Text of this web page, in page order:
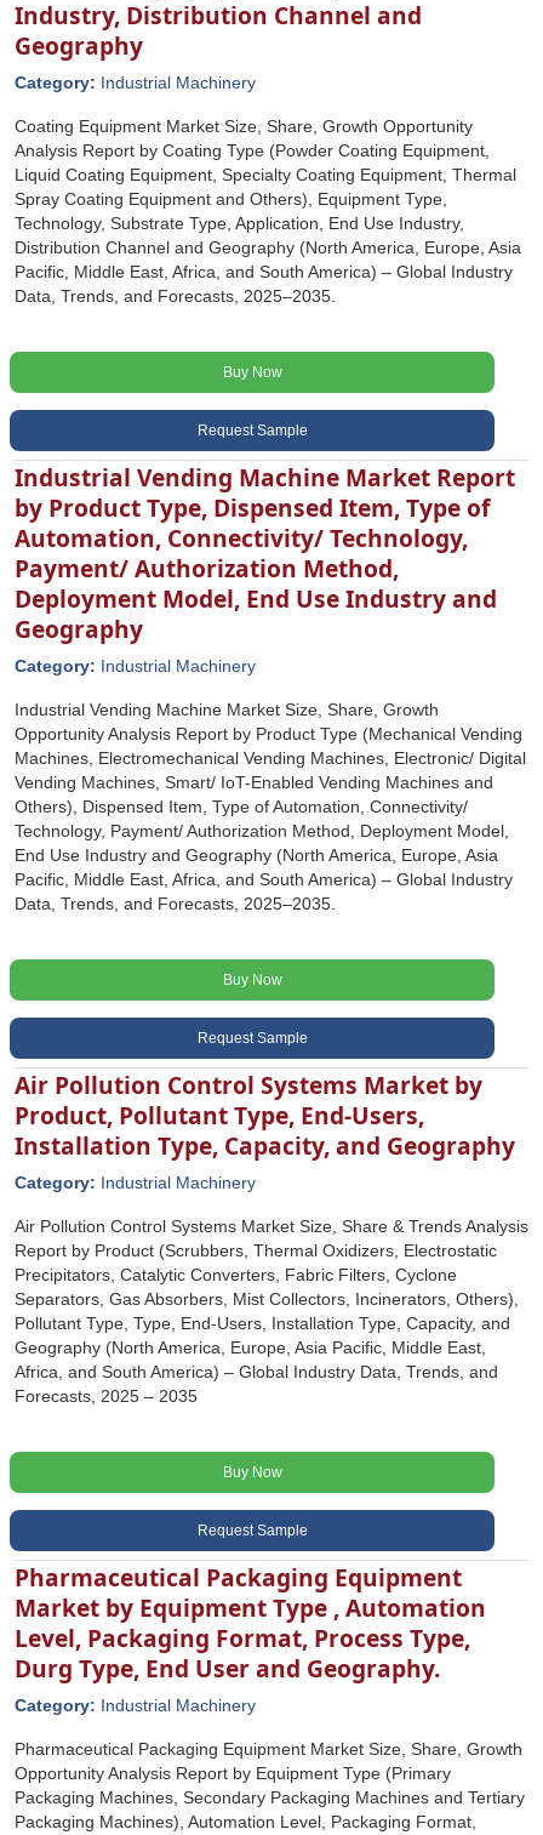
Industry, Distribution Channel and
Geography
Category: Industrial Machinery
Coating Equipment Market Size, Share, Growth Opportunity
Analysis Report by Coating Type (Powder Coating Equipment,
Liquid Coating Equipment, Specialty Coating Equipment, Thermal
Spray Coating Equipment and Others), Equipment Type,
Technology, Substrate Type, Application, End Use Industry,
Distribution Channel and Geography (North America, Europe, Asia
Pacific, Middle East, Africa, and South America) – Global Industry
Data, Trends, and Forecasts, 2025–2035.
Buy Now
Request Sample
Industrial Vending Machine Market Report
by Product Type, Dispensed Item, Type of
Automation, Connectivity/ Technology,
Payment/ Authorization Method,
Deployment Model, End Use Industry and
Geography
Category: Industrial Machinery
Industrial Vending Machine Market Size, Share, Growth
Opportunity Analysis Report by Product Type (Mechanical Vending
Machines, Electromechanical Vending Machines, Electronic/ Digital
Vending Machines, Smart/ IoT-Enabled Vending Machines and
Others), Dispensed Item, Type of Automation, Connectivity/
Technology, Payment/ Authorization Method, Deployment Model,
End Use Industry and Geography (North America, Europe, Asia
Pacific, Middle East, Africa, and South America) – Global Industry
Data, Trends, and Forecasts, 2025–2035.
Buy Now
Request Sample
Air Pollution Control Systems Market by
Product, Pollutant Type, End-Users,
Installation Type, Capacity, and Geography
Category: Industrial Machinery
Air Pollution Control Systems Market Size, Share & Trends Analysis
Report by Product (Scrubbers, Thermal Oxidizers, Electrostatic
Precipitators, Catalytic Converters, Fabric Filters, Cyclone
Separators, Gas Absorbers, Mist Collectors, Incinerators, Others),
Pollutant Type, Type, End-Users, Installation Type, Capacity, and
Geography (North America, Europe, Asia Pacific, Middle East,
Africa, and South America) – Global Industry Data, Trends, and
Forecasts, 2025 – 2035
Buy Now
Request Sample
Pharmaceutical Packaging Equipment
Market by Equipment Type , Automation
Level, Packaging Format, Process Type,
Durg Type, End User and Geography.
Category: Industrial Machinery
Pharmaceutical Packaging Equipment Market Size, Share, Growth
Opportunity Analysis Report by Equipment Type (Primary
Packaging Machines, Secondary Packaging Machines and Tertiary
Packaging Machines), Automation Level, Packaging Format,